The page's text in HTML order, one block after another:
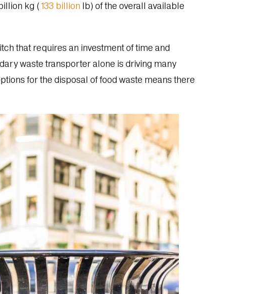
kg (133 billion lb) of the overall available
that requires an investment of time and
waste transporter alone is driving many
for the disposal of food waste means there